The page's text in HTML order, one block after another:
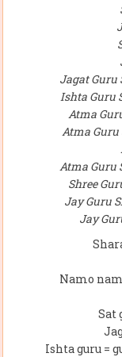
Jagat Guru
Ishta Guru
Atma
Atma
Atma Guru
Shree
Jay Guru
Jay
Namo
Sat
Ishta guru =